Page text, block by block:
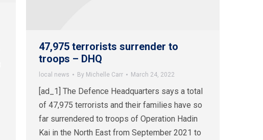
47,975 terrorists surrender to
troops – DHQ
local news By Michelle Carr March 24, 2022
[ad_1] The Defence Headquarters says a total
of 47,975 terrorists and their families have so
far surrendered to troops of Operation Hadin
Kai in the North East from September 2021 to